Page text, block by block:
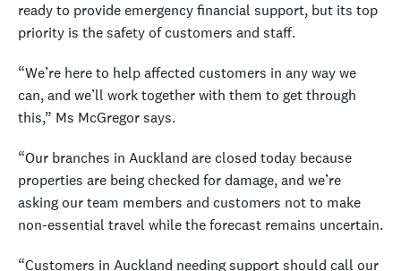
ready to provide emergency financial support, but its top
priority is the safety of customers and staff.
“We’re here to help affected customers in any way we
can, and we’ll work together with them to get through
this,” Ms McGregor says.
“Our branches in Auckland are closed today because
properties are being checked for damage, and we’re
asking our team members and customers not to make
non-essential travel while the forecast remains uncertain.
“Customers in Auckland needing support should call our